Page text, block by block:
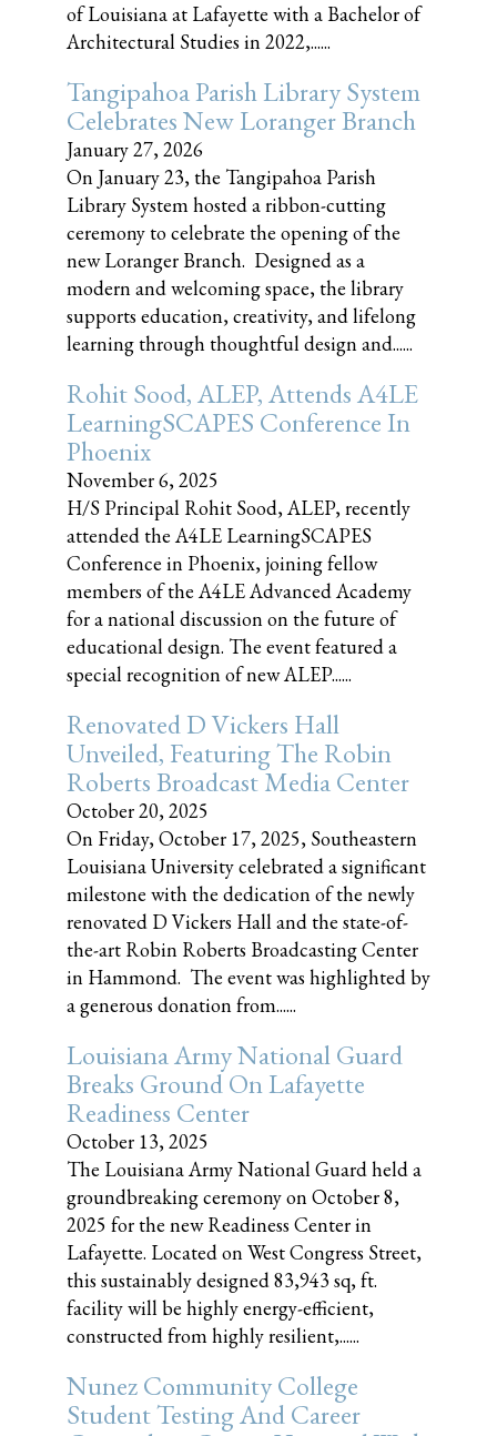
of Louisiana at Lafayette with a Bachelor of
Architectural Studies in 2022,......
Tangipahoa Parish Library System
Celebrates New Loranger Branch
January 27, 2026
On January 23, the Tangipahoa Parish
Library System hosted a ribbon-cutting
ceremony to celebrate the opening of the
new Loranger Branch. Designed as a
modern and welcoming space, the library
supports education, creativity, and lifelong
learning through thoughtful design and......
Rohit Sood, ALEP, Attends A4LE
LearningSCAPES Conference In
Phoenix
November 6, 2025
H/S Principal Rohit Sood, ALEP, recently
attended the A4LE LearningSCAPES
Conference in Phoenix, joining fellow
members of the A4LE Advanced Academy
for a national discussion on the future of
educational design. The event featured a
special recognition of new ALEP......
Renovated D Vickers Hall
Unveiled, Featuring The Robin
Roberts Broadcast Media Center
October 20, 2025
On Friday, October 17, 2025, Southeastern
Louisiana University celebrated a significant
milestone with the dedication of the newly
renovated D Vickers Hall and the state-of-
the-art Robin Roberts Broadcasting Center
in Hammond. The event was highlighted by
a generous donation from......
Louisiana Army National Guard
Breaks Ground On Lafayette
Readiness Center
October 13, 2025
The Louisiana Army National Guard held a
groundbreaking ceremony on October 8,
2025 for the new Readiness Center in
Lafayette. Located on West Congress Street,
this sustainably designed 83,943 sq, ft.
facility will be highly energy-efficient,
constructed from highly resilient,......
Nunez Community College
Student Testing And Career